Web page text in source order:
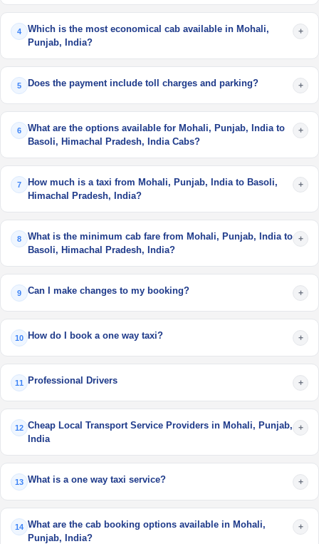
4
Which is the most economical cab available in Mohali,
Punjab, India?
+
5 Does the payment include toll charges and parking? +
6
What are the options available for Mohali, Punjab, India to
Basoli, Himachal Pradesh, India Cabs?
+
7
How much is a taxi from Mohali, Punjab, India to Basoli,
Himachal Pradesh, India?
+
8
What is the minimum cab fare from Mohali, Punjab, India to
Basoli, Himachal Pradesh, India?
+
9 Can I make changes to my booking? +
10 How do I book a one way taxi? +
11 Professional Drivers +
12 Cheap Local Transport Service Providers in Mohali, Punjab,
India
+
13 What is a one way taxi service? +
14 What are the cab booking options available in Mohali,
Punjab, India?
+